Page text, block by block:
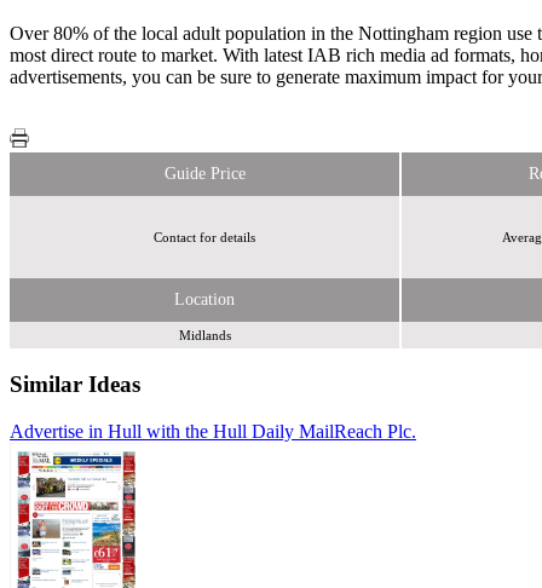
Over 80% of the local adult population in the Nottingham region
most direct route to market. With latest IAB rich media ad formats,
advertisements, you can be sure to generate maximum impact for
Guide Price
Contact for details
Location
Midlands
Similar Ideas
Advertise in Hull with the Hull Daily MailReach Plc.Reach Plc.
Plc.